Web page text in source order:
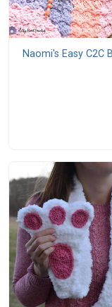
Naomi's Easy C2C